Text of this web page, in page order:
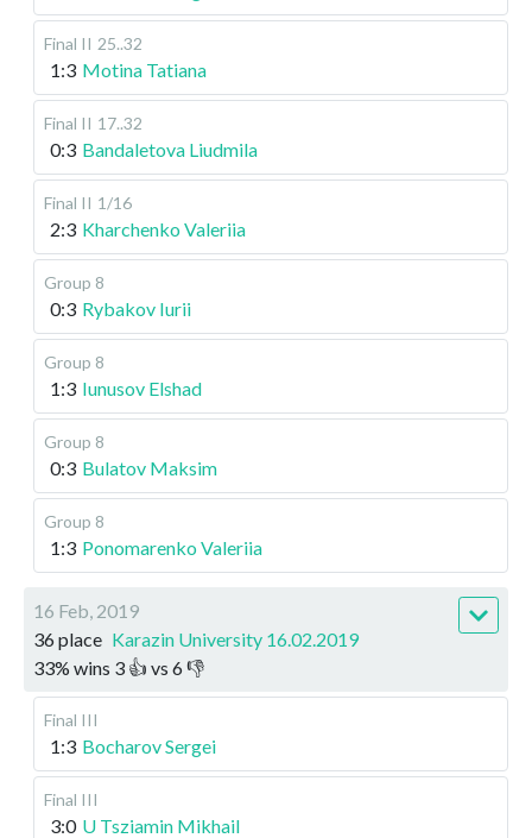
Final II 25..32
1:3 Motina Tatiana
Final II 17..32
0:3 Bandaletova Liudmila
Final II 1/16
2:3 Kharchenko Valeriia
Group 8
0:3 Rybakov Iurii
Group 8
1:3 Iunusov Elshad
Group 8
0:3 Bulatov Maksim
Group 8
1:3 Ponomarenko Valeriia
16 Feb, 2019
36 place Karazin University 16.02.2019
33% wins 3 👍 vs 6👎
Final III
1:3 Bocharov Sergei
Final III
3:0 U Tsziamin Mikhail